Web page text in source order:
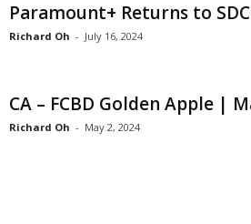
Paramount+ Returns to
Richard Oh - July 16, 2024
CA – FCBD Golden Apple |
Richard Oh - May 2, 2024